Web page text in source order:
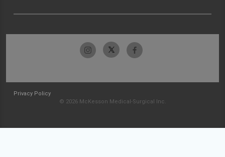
Privacy Policy
© 2026 McKesson Medical-Surgical Inc.